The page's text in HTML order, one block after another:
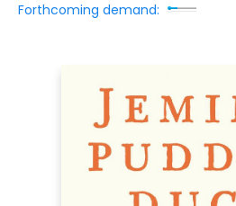
Forthcoming demand: